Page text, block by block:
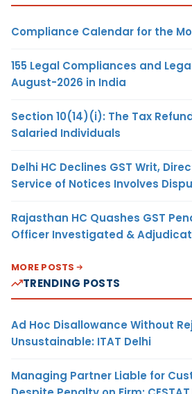
Compliance Calendar for the
155 Legal Compliances and
August-2026 in India
Section 10(14)(i): The Tax
Salaried Individuals
Delhi HC Declines GST Writ,
Service of Notices Involves
Rajasthan HC Quashes GST
Officer Investigated &
MORE POSTS
TRENDING POSTS
Ad Hoc Disallowance Without
Unsustainable: ITAT Delhi
Managing Partner Liable for